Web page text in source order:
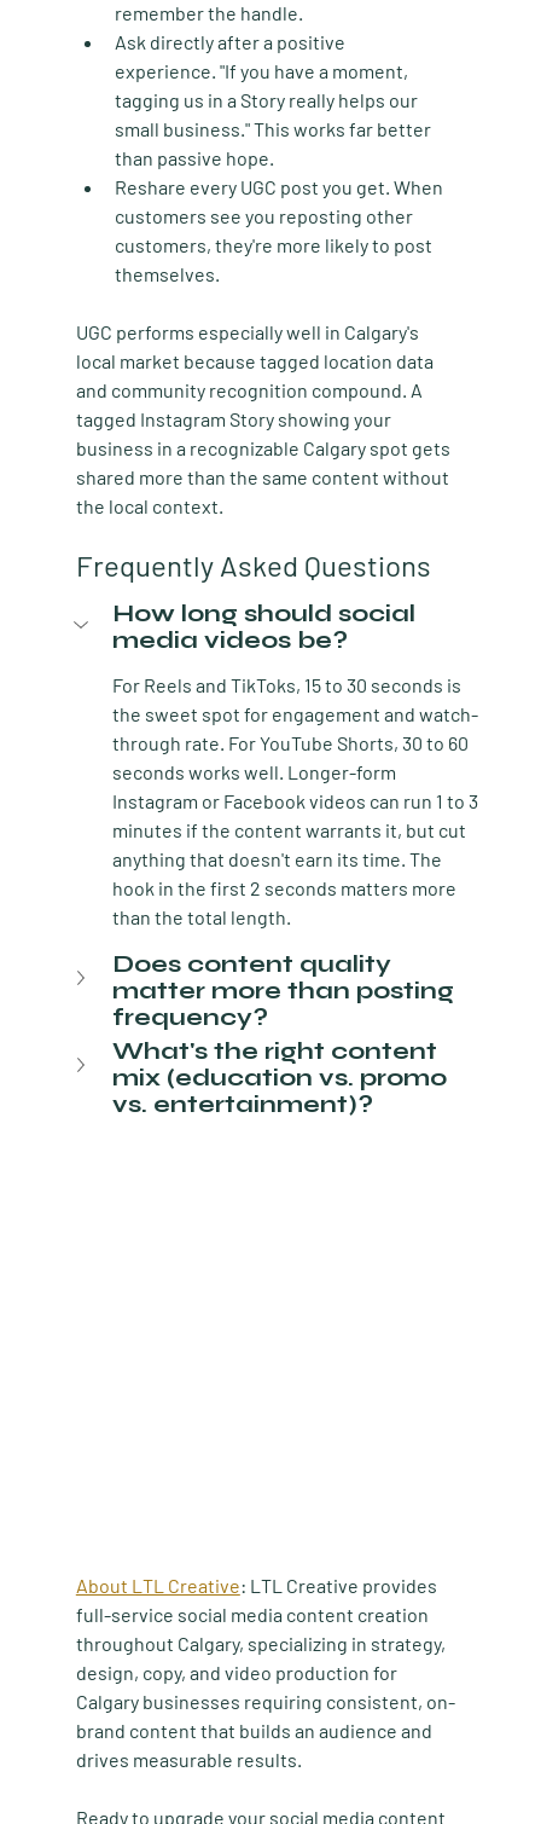
remember the handle.
Ask directly after a positive
experience. "If you have a moment,
tagging us in a Story really helps our
small business." This works far better
than passive hope.
Reshare every UGC post you get. When
customers see you reposting other
customers, they're more likely to post
themselves.
UGC performs especially well in Calgary's
local market because tagged location data
and community recognition compound. A
tagged Instagram Story showing your
business in a recognizable Calgary spot gets
shared more than the same content without
the local context.
Frequently Asked Questions
How long should social
media videos be?
For Reels and TikToks, 15 to 30 seconds is
the sweet spot for engagement and watch-
through rate. For YouTube Shorts, 30 to 60
seconds works well. Longer-form
Instagram or Facebook videos can run 1 to 3
minutes if the content warrants it, but cut
anything that doesn't earn its time. The
hook in the first 2 seconds matters more
than the total length.
Does content quality
matter more than posting
frequency?
What's the right content
mix (education vs. promo
vs. entertainment)?
About LTL Creative: LTL Creative provides
full-service social media content creation
throughout Calgary, specializing in strategy,
design, copy, and video production for
Calgary businesses requiring consistent, on-
brand content that builds an audience and
drives measurable results.
Ready to upgrade your social media content